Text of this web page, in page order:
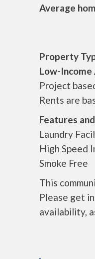
Average
Property
Low-
Project
Rents are
Features
Laundry
High Speed
Smoke Free
This
Please get
availability,